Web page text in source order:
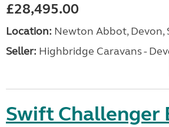
£28,495.00
Location: Newton Abbot, Devon,
Seller: Highbridge Caravans -
Swift Challenger